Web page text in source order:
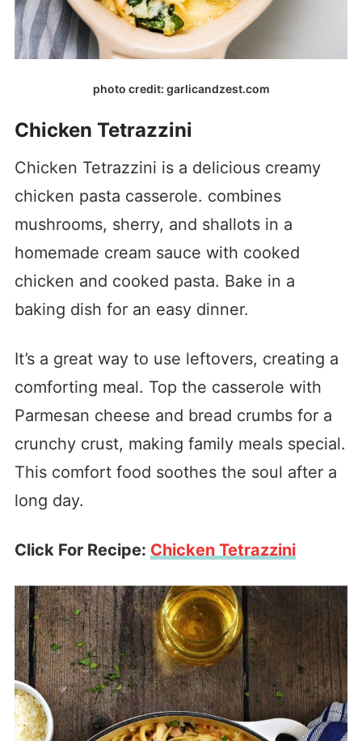
photo credit: garlicandzest.com
Chicken Tetrazzini
Chicken Tetrazzini is a delicious creamy
chicken pasta casserole. combines
mushrooms, sherry, and shallots in a
homemade cream sauce with cooked
chicken and cooked pasta. Bake in a
baking dish for an easy dinner.
It’s a great way to use leftovers, creating a
comforting meal. Top the casserole with
Parmesan cheese and bread crumbs for a
crunchy crust, making family meals special.
This comfort food soothes the soul after a
long day.
Click For Recipe: Chicken Tetrazzini